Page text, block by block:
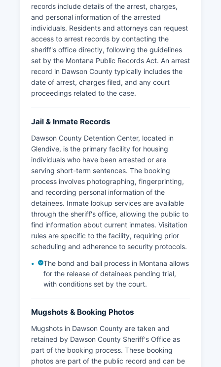
records include details of the arrest, charges,
and personal information of the arrested
individuals. Residents and attorneys can request
access to arrest records by contacting the
sheriff's office directly, following the guidelines
set by the Montana Public Records Act. An arrest
record in Dawson County typically includes the
date of arrest, charges filed, and any court
proceedings related to the case.
Jail & Inmate Records
Dawson County Detention Center, located in
Glendive, is the primary facility for housing
individuals who have been arrested or are
serving short-term sentences. The booking
process involves photographing, fingerprinting,
and recording personal information of the
detainees. Inmate lookup services are available
through the sheriff's office, allowing the public to
find information about current inmates. Visitation
rules are specific to the facility, requiring prior
scheduling and adherence to security protocols.
The bond and bail process in Montana allows
for the release of detainees pending trial,
with conditions set by the court.
Mugshots & Booking Photos
Mugshots in Dawson County are taken and
retained by Dawson County Sheriff's Office as
part of the booking process. These booking
photos are part of the public record and can be